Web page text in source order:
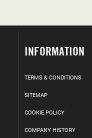
INFORMATION
TERMS & CONDITIONS
SITEMAP
COOKIE POLICY
COMPANY HISTORY